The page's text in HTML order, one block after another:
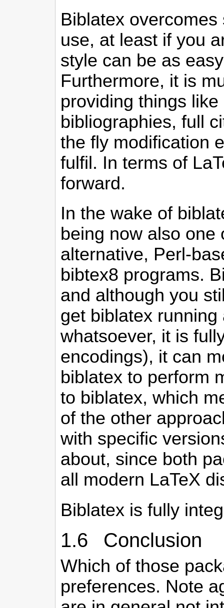
Biblatex
use, at least if you
style can be as
Furthermore, it is
providing things
bibliographies, full
the fly modification
fulfil. In terms of
forward.
In the wake of
being now also
alternative, Perl-
bibtex8 programs.
and although you
get biblatex
whatsoever, it is
encodings), it can
biblatex to perform
to biblatex, which
of the other
with specific
about, since both
all modern LaTeX
Biblatex is fully
1.6 Conclusion
Which of those
preferences. Note